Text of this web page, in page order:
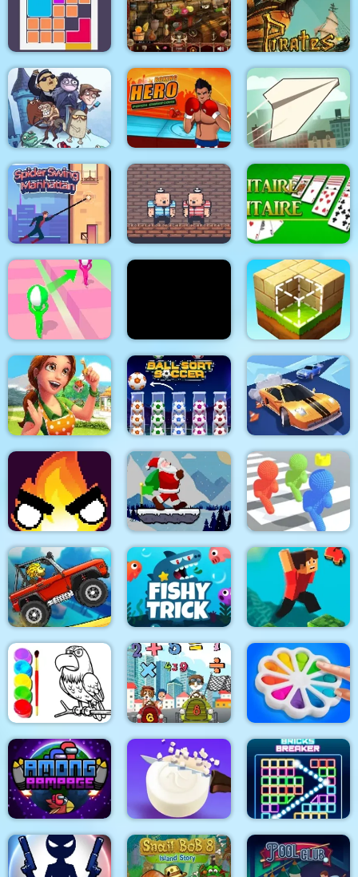
Gold Tower Defense Fishing.io
K Game Glass Bridge
Survival
Bloxcape Arabian Night 1001
Pirates Path of the
Buccaneer
Troll Face Quest:
Video Memes and TV
Shows: Part 1
Boxing Hero : Punch
Champions
Paper Flight
Spider Swing
Manhattan
Solitaire Solitaire
Tricky Track 3D 2 Stick War Adventure Block Craft
Emilys Home Sweet
Home
Ball Sort Soccer Real Drift Racing
Flamit
Santa Claus Winter
Challenge
Pixel Bubbleman.io
Climb Racing 3D Fishy trick Parkour Block 4
Eagle Coloring Book Math Memory Match Pop It Bubble Game